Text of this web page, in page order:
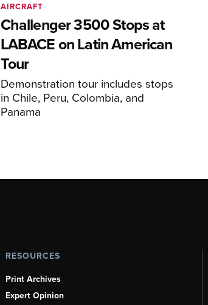
Challenger 3500 Stops at
LABACE on Latin American
Tour
Demonstration tour includes stops
in Chile, Peru, Colombia, and
Panama
AIRCRAFT
RESOURCES
Print Archives
Expert Opinion